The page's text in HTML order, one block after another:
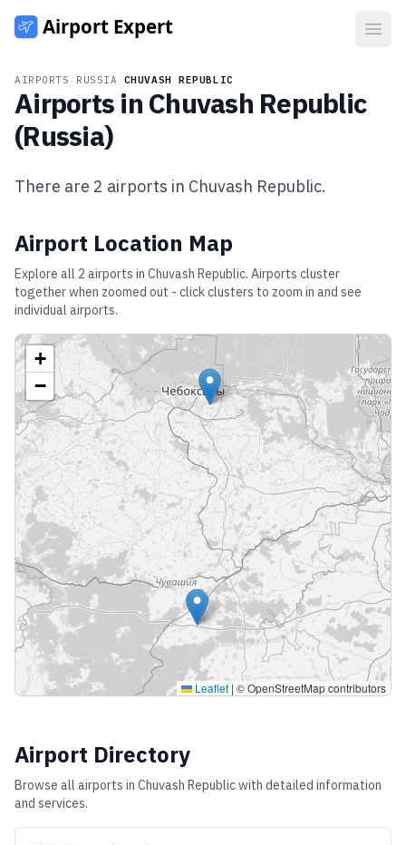
AIRPORTS RUSSIA CHUVASH REPUBLIC
Airports in Chuvash Republic
(Russia)
There are 2 airports in Chuvash Republic.
Airport Location Map
Explore all 2 airports in Chuvash Republic. Airports cluster
together when zoomed out - click clusters to zoom in and see
individual airports.
+
−
Leaflet | © OpenStreetMap contributors
Airport Directory
Browse all airports in Chuvash Republicwith detailed information
and services.